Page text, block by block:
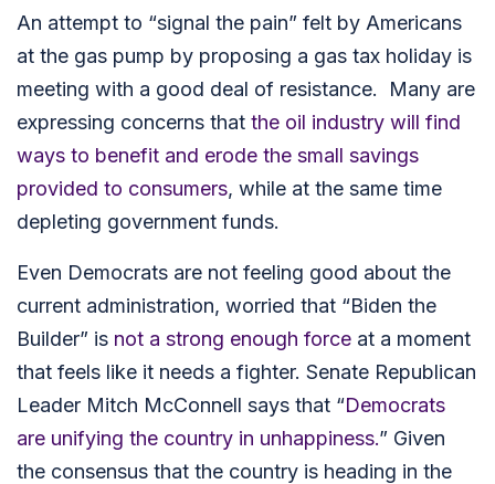
An attempt to “signal the pain” felt by Americans
at the gas pump by proposing a gas tax holiday is
meeting with a good deal of resistance. Many are
expressing concerns that the oil industry will find
ways to benefit and erode the small savings
provided to consumers, while at the same time
depleting government funds.
Even Democrats are not feeling good about the
current administration, worried that “Biden the
Builder” is not a strong enough force at a moment
that feels like it needs a fighter. Senate Republican
Leader Mitch McConnell says that “Democrats
are unifying the country in unhappiness.” Given
the consensus that the country is heading in the